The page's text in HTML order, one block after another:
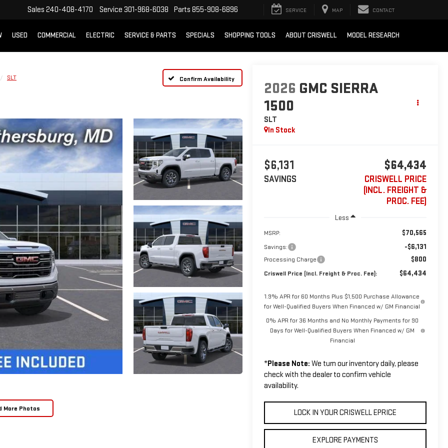
Sales 240-408-4170 Service 301-968-6038 Parts 855-908-6896 SERVICE MAP CONTACT
USED COMMERCIAL ELECTRIC SERVICE & PARTS SPECIALS SHOPPING TOOLS ABOUT CRISWELL MODEL RESEARCH
SLT Confirm Availability
More Photos
2026 GMC SIERRA
1500
SLT
In Stock
$6,131
SAVINGS
$64,434
CRISWELL PRICE
(INCL. FREIGHT &
PROC. FEE)
Less
MSRP: $70,565
Savings: -$6,131
Processing Charge $800
Criswell Price (Incl. Freight & Proc. Fee): $64,434
1.9% APR for 60 Months Plus $1,500 Purchase Allowance
for Well-Qualified Buyers When Financed w/ GM Financial
0% APR for 36 Months and No Monthly Payments for 90
Days for Well-Qualified Buyers When Financed w/ GM
Financial
*Please Note: We turn our inventory daily, please
check with the dealer to confirm vehicle
availability.
LOCK IN YOUR CRISWELL EPRICE
EXPLORE PAYMENTS